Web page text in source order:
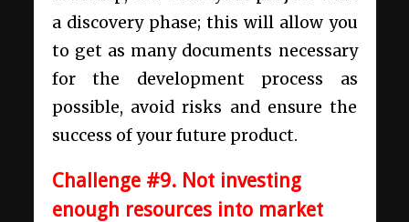
a discovery phase; this will allow you
to get as many documents necessary
for the development process as
possible, avoid risks and ensure the
success of your future product.
Challenge #9. Not investing
enough resources into market